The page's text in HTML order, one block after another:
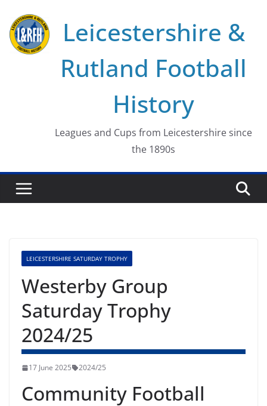
content
Leicestershire &
Rutland Football
History
Leagues and Cups from Leicestershire since
the 1890s
LEICESTERSHIRE SATURDAY TROPHY
Westerby Group
Saturday Trophy
2024/25
17 June 2025 2024/25
Community Football